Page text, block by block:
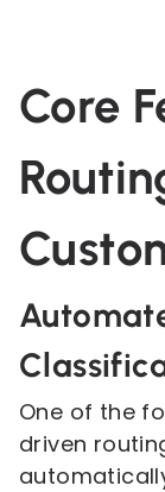
Core
One of the
driven